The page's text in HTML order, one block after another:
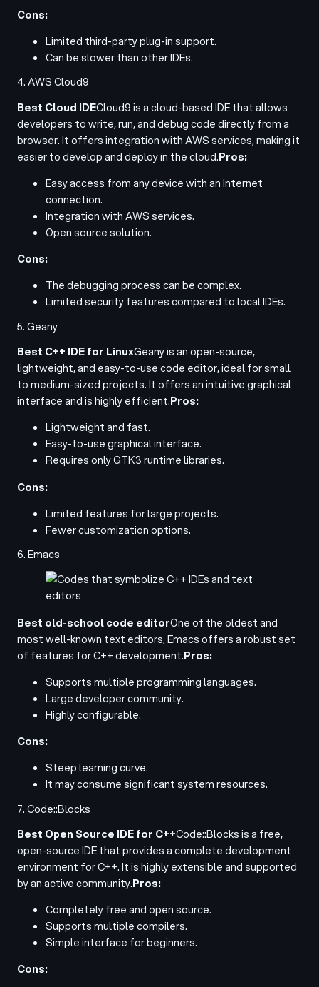
Cons:
Limited third-party plug-in support.
Can be slower than other IDEs.
4. AWS Cloud9
Best Cloud IDECloud9 is a cloud-based IDE that allows
developers to write, run, and debug code directly from a
browser. It offers integration with AWS services, making it
easier to develop and deploy in the cloud.Pros:
Easy access from any device with an Internet
connection.
Integration with AWS services.
Open source solution.
Cons:
The debugging process can be complex.
Limited security features compared to local IDEs.
5. Geany
Best C++ IDE for LinuxGeany is an open-source,
lightweight, and easy-to-use code editor, ideal for small
to medium-sized projects. It offers an intuitive graphical
interface and is highly efficient.Pros:
Lightweight and fast.
Easy-to-use graphical interface.
Requires only GTK3 runtime libraries.
Cons:
Limited features for large projects.
Fewer customization options.
6. Emacs
Best old-school code editorOne of the oldest and
most well-known text editors, Emacs offers a robust set
of features for C++ development.Pros:
Supports multiple programming languages.
Large developer community.
Highly configurable.
Cons:
Steep learning curve.
It may consume significant system resources.
7. Code::Blocks
Best Open Source IDE for C++Code::Blocks is a free,
open-source IDE that provides a complete development
environment for C++. It is highly extensible and supported
by an active community.Pros:
Completely free and open source.
Supports multiple compilers.
Simple interface for beginners.
Cons: